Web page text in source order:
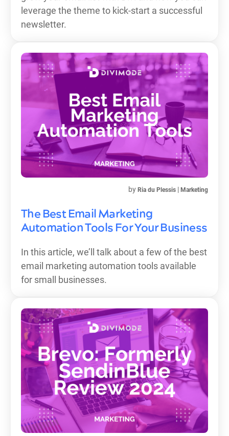
leverage the theme to kick-start a successful
newsletter.
The Best Email Marketing
Automation Tools For Your Business
by Ria du Plessis | Marketing
In this article, we’ll talk about a few of the best
email marketing automation tools available
for small businesses.